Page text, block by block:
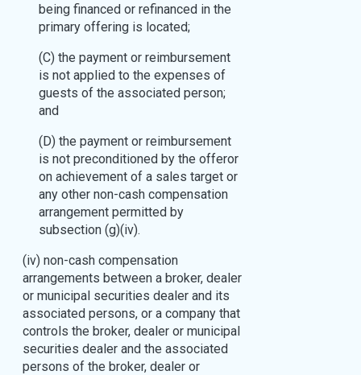
being financed or refinanced in the
primary offering is located;
(C) the payment or reimbursement
is not applied to the expenses of
guests of the associated person;
and
(D) the payment or reimbursement
is not preconditioned by the offeror
on achievement of a sales target or
any other non-cash compensation
arrangement permitted by
subsection (g)(iv).
(iv) non-cash compensation
arrangements between a broker, dealer
or municipal securities dealer and its
associated persons, or a company that
controls the broker, dealer or municipal
securities dealer and the associated
persons of the broker, dealer or